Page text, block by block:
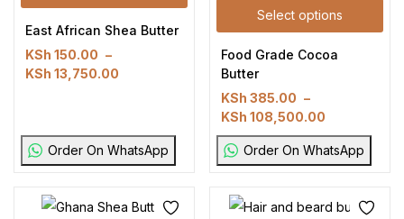
East African Shea Butter
KSh 150.00 –
KSh 13,750.00
Order On WhatsApp
Select options
Food Grade Cocoa
Butter
KSh 385.00 –
KSh 108,500.00
Order On WhatsApp